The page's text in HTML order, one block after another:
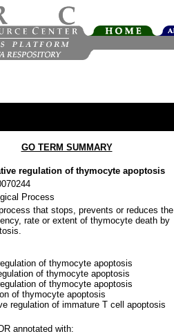
GO TERM SUMMARY
regulation of thymocyte apoptosis
Process
that stops, prevents or reduces the
rate or extent of thymocyte death by
of thymocyte apoptosis
of thymocyte apoptosis
of thymocyte apoptosis
of thymocyte apoptosis
regulation of immature T cell apoptosis
annotated with: